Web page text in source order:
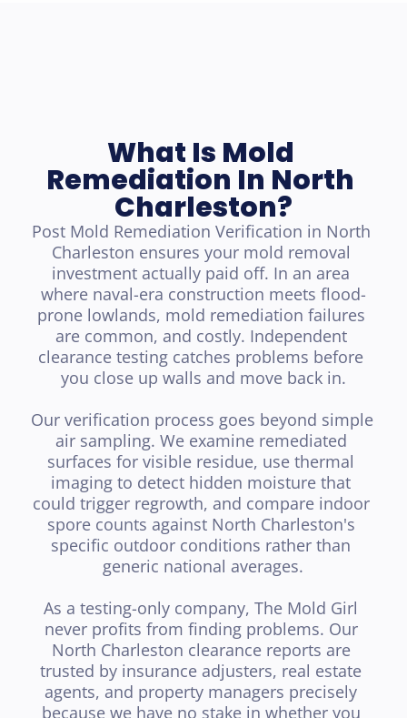
What Is Mold
Remediation In North
Charleston?
Post Mold Remediation Verification in North
Charleston ensures your mold removal
investment actually paid off. In an area
where naval-era construction meets flood-
prone lowlands, mold remediation failures
are common, and costly. Independent
clearance testing catches problems before
you close up walls and move back in.
Our verification process goes beyond simple
air sampling. We examine remediated
surfaces for visible residue, use thermal
imaging to detect hidden moisture that
could trigger regrowth, and compare indoor
spore counts against North Charleston's
specific outdoor conditions rather than
generic national averages.
As a testing-only company, The Mold Girl
never profits from finding problems. Our
North Charleston clearance reports are
trusted by insurance adjusters, real estate
agents, and property managers precisely
because we have no stake in whether you